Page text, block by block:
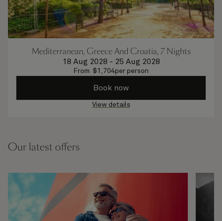
Mediterranean, Greece And Croatia, 7 Nights
18 Aug 2028 - 25 Aug 2028
From $1,704per person
Book now
View details
Our latest offers